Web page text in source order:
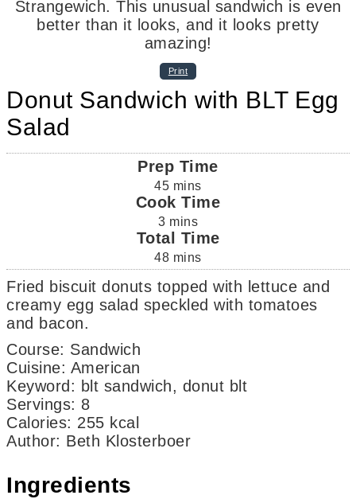
Print
Donut Sandwich with BLT Egg
Salad
Prep Time
45 mins
Cook Time
3 mins
Total Time
48 mins
Fried biscuit donuts topped with lettuce and
creamy egg salad speckled with tomatoes
and bacon.
Course: Sandwich
Cuisine: American
Keyword: blt sandwich, donut blt
Servings: 8
Calories: 255 kcal
Author: Beth Klosterboer
Ingredients